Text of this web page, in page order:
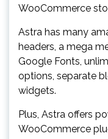
WooCommerce
Astra has many
headers, a mega
Google Fonts,
options, separate
widgets.
Plus, Astra offers
WooCommerce